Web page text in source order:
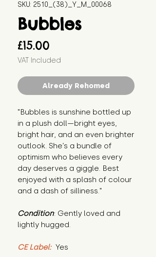
SKU: 2510_(38)_Y_M_00068
Bubbles
£15.00
VAT Included
Already Rehomed
"Bubbles is sunshine bottled up
in a plush doll—bright eyes,
bright hair, and an even brighter
outlook. She’s a bundle of
optimism who believes every
day deserves a giggle. Best
enjoyed with a splash of colour
and a dash of silliness."
Condition: Gently loved and
lightly hugged.
CE Label: Yes